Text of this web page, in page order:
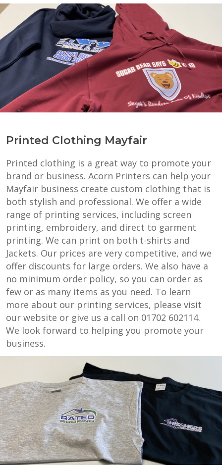
Printed Clothing Mayfair
Printed clothing is a great way to promote your
brand or business. Acorn Printers can help your
Mayfair business create custom clothing that is
both stylish and professional. We offer a wide
range of printing services, including screen
printing, embroidery, and direct to garment
printing. We can print on both t-shirts and
Jackets. Our prices are very competitive, and we
offer discounts for large orders. We also have a
no minimum order policy, so you can order as
few or as many items as you need. To learn
more about our printing services, please visit
our website or give us a call on 01702 602114.
We look forward to helping you promote your
business.